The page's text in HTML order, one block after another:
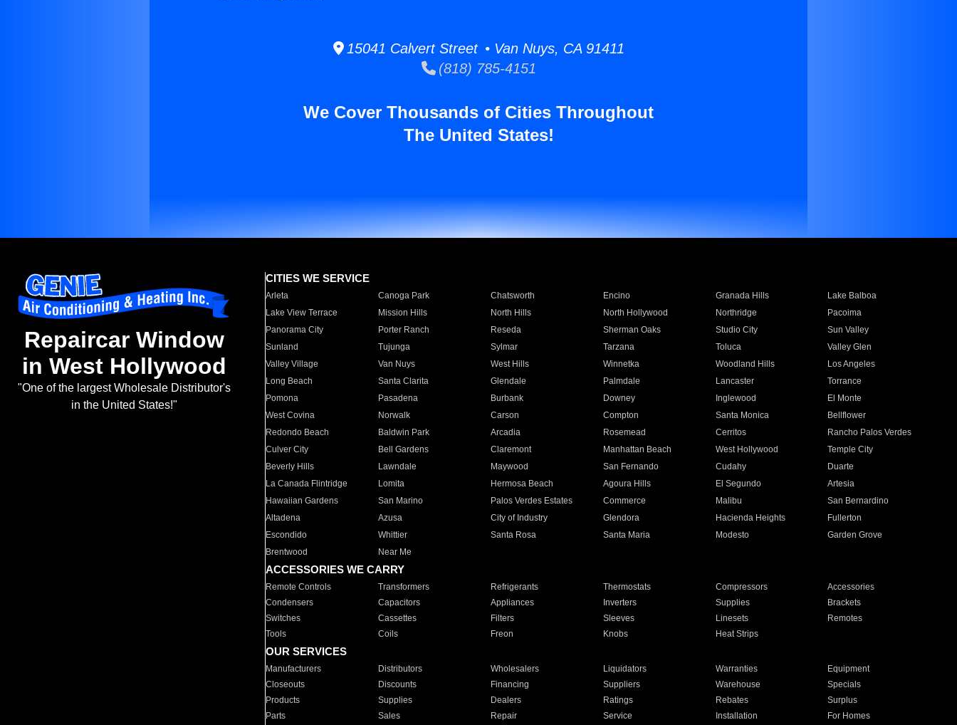
15041 Calvert Street • Van Nuys, CA 91411
(818) 785-4151
We Cover Thousands of Cities Throughout
The United States!
Repaircar Window
in West Hollywood
"One of the largest Wholesale Distributor's
in the United States!"
CITIES WE SERVICE
Arleta Canoga Park Chatsworth Encino Granada Hills
Lake Balboa
Lake View Terrace
Mission Hills North Hills North Hollywood Northridge
Pacoima
Panorama City
Porter Ranch Reseda Sherman Oaks Studio City
Sun Valley
Sunland
Tujunga Sylmar Tarzana Toluca
Valley Glen
Valley Village
Van Nuys West Hills Winnetka Woodland Hills
Los Angeles
Long Beach
Santa Clarita Glendale Palmdale Lancaster
Torrance
Pomona
Pasadena Burbank Downey Inglewood
El Monte
West Covina
Norwalk Carson Compton Santa Monica
Bellflower
Redondo Beach
Baldwin Park Arcadia Rosemead Cerritos
Rancho Palos Verdes
Culver City
Bell Gardens Claremont Manhattan Beach West Hollywood
Temple City
Beverly Hills
Lawndale Maywood San Fernando Cudahy
Duarte
La Canada Flintridge
Lomita Hermosa Beach Agoura Hills El Segundo
Artesia
Hawaiian Gardens
San Marino Palos Verdes Estates Commerce Malibu
San Bernardino
Altadena
Azusa City of Industry Glendora Hacienda Heights
Fullerton
Escondido
Whittier Santa Rosa Santa Maria Modesto
Garden Grove
Brentwood
Near Me
ACCESSORIES WE CARRY
Remote Controls Transformers Refrigerants Thermostats Compressors
Accessories
Condensers
Capacitors Appliances Inverters Supplies
Brackets
Switches
Cassettes Filters Sleeves Linesets
Remotes
Tools
Coils Freon Knobs Heat Strips
OUR SERVICES
Manufacturers Distributors Wholesalers Liquidators Warranties
Equipment
Closeouts
Discounts Financing Suppliers Warehouse
Specials
Products
Supplies Dealers Ratings Rebates
Surplus
Parts
Sales Repair Service Installation For Homes